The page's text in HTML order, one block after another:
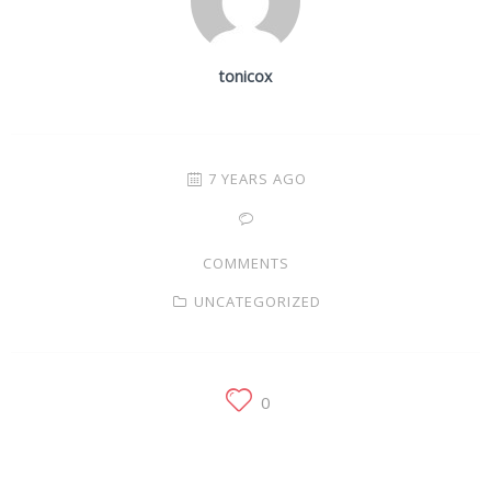
High School Seniors
tonicox
7 YEARS AGO
COMMENTS
UNCATEGORIZED
0